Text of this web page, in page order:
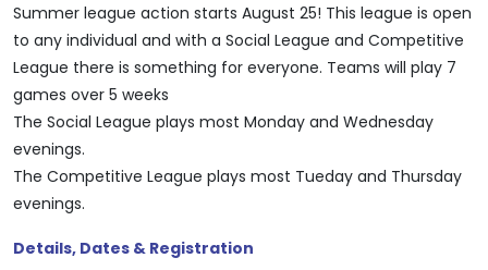
Summer league action starts August 25! This league is open
to any individual and with a Social League and Competitive
League there is something for everyone. Teams will play 7
games over 5 weeks
The Social League plays most Monday and Wednesday
evenings.
The Competitive League plays most Tueday and Thursday
evenings.
Details, Dates & Registration